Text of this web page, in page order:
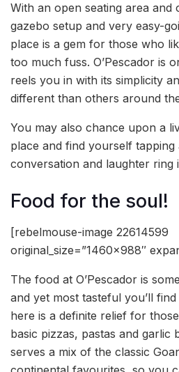
With an open seating area and
gazebo setup and very easy-
place is a gem for those who
too much fuss. O’Pescador is
reels you in with its simplicity
different than others around
You may also chance upon a
place and find yourself
conversation and laughter ring
Food for the soul!
[rebelmouse-image 22614599
original_size=”1460×988″
The food at O’Pescador is
and yet most tasteful you’ll
here is a definite relief for
basic pizzas, pastas and garlic
serves a mix of the classic